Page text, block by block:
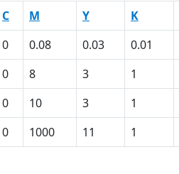
C M Y K
0 0.08 0.03 0.01
0 8 3 1
0 10 3 1
0 1000 11 1